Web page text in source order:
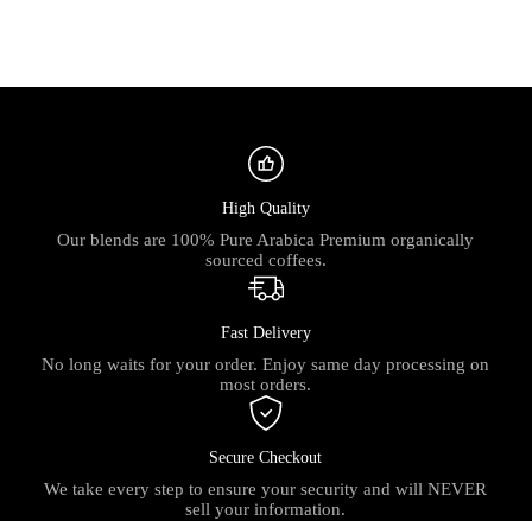
High Quality
Our blends are 100% Pure Arabica Premium organically
sourced coffees.
Fast Delivery
No long waits for your order. Enjoy same day processing on
most orders.
Secure Checkout
We take every step to ensure your security and will NEVER
sell your information.